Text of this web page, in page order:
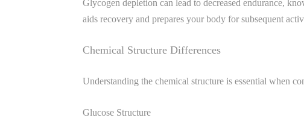
Glycogen depletion can lead to decreased endurance,
aids recovery and prepares your body for subsequent
Chemical Structure Differences
Understanding the chemical structure is essential when
Glucose Structure